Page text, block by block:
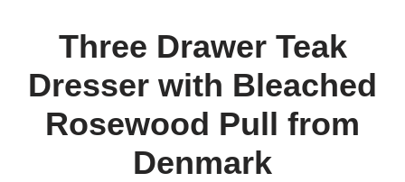
Three Drawer Teak
Dresser with Bleached
Rosewood Pull from
Denmark